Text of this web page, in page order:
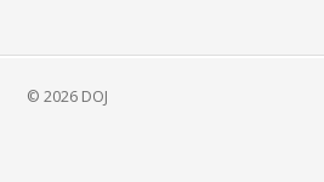
© 2026 DOJ